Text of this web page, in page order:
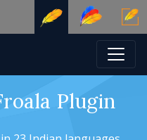
Plugin